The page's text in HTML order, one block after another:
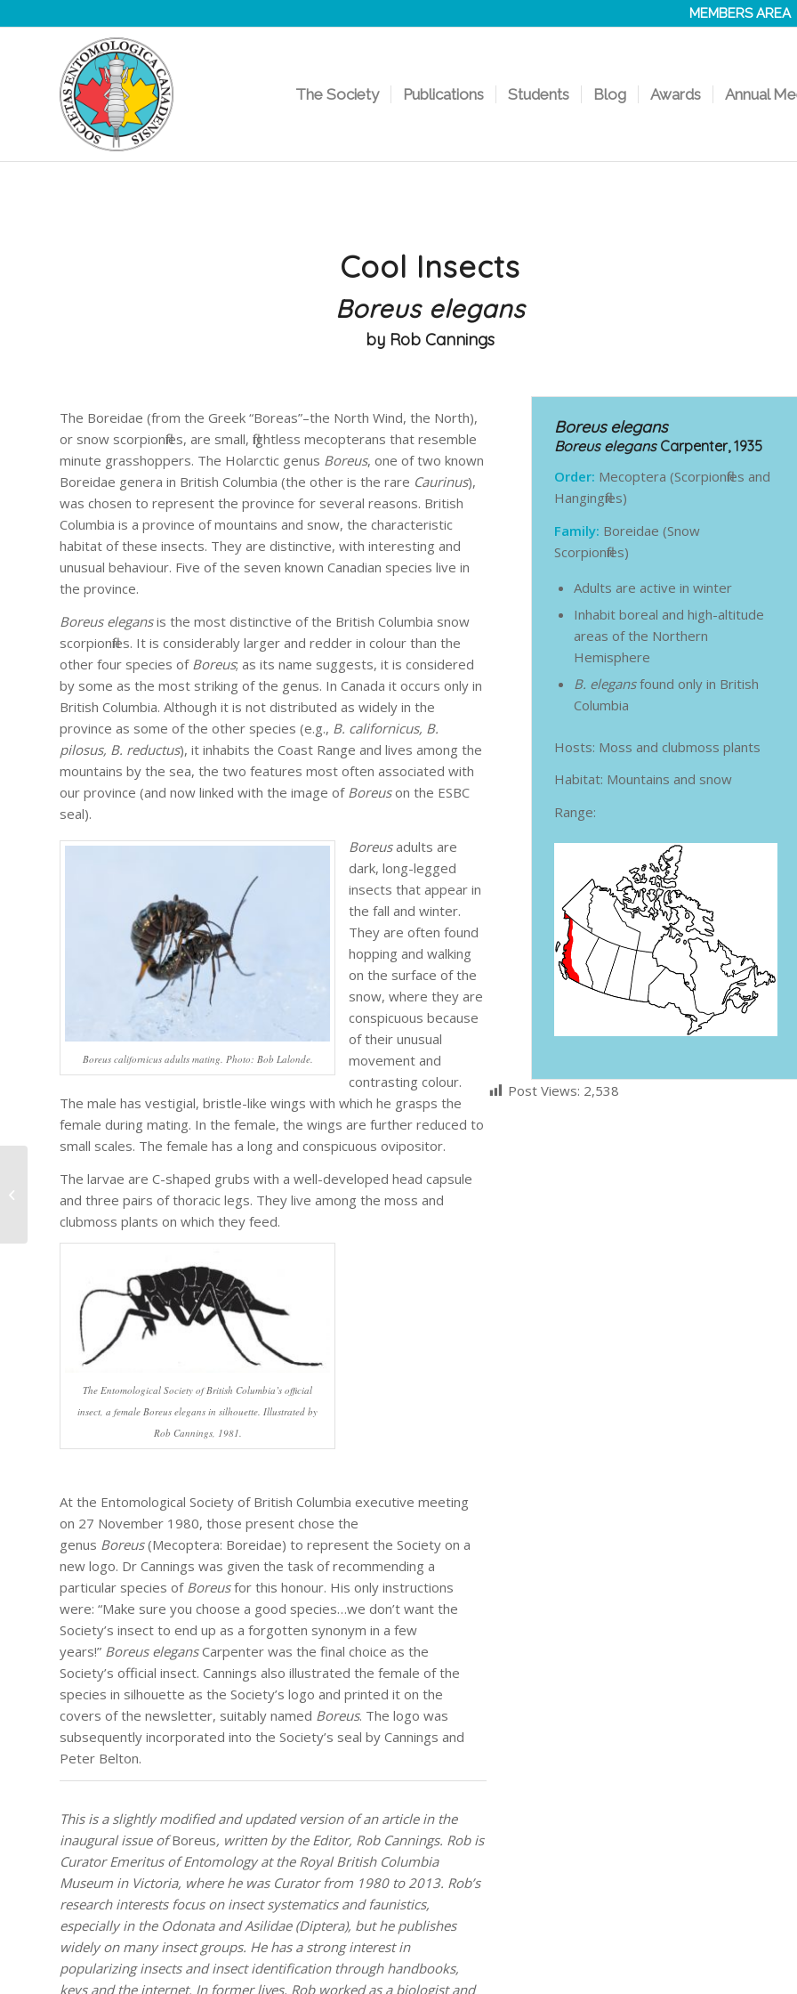
MEMBERS AREA
The Society Publications Students Blog Awards Annual
Cool Insects
Boreus elegans
by Rob Cannings
The Boreidae (from the Greek “Boreas”–the North Wind, the North),
or snow scorpionflies, are small, flightless mecopterans that resemble
minute grasshoppers. The Holarctic genus Boreus, one of two known
Boreidae genera in British Columbia (the other is the rare Caurinus),
was chosen to represent the province for several reasons. British
Columbia is a province of mountains and snow, the characteristic
habitat of these insects. They are distinctive, with interesting and
unusual behaviour. Five of the seven known Canadian species live in
the province.
Boreus elegansis the most distinctive of the British Columbia snow
scorpionflies. It is considerably larger and redder in colour than the
other four species of Boreus; as its name suggests, it is considered
by some as the most striking of the genus. In Canada it occurs only in
British Columbia. Although it is not distributed as widely in the
province as some of the other species (e.g., B. californicus, B.
pilosus, B. reductus), it inhabits the Coast Range and lives among the
mountains by the sea, the two features most often associated with
our province (and now linked with the image of Boreuson the ESBC
seal).
Boreus californicus adults mating. Photo: Bob Lalonde.
Boreusadults are
dark, long-legged
insects that appear in
the fall and winter.
They are often found
hopping and walking
on the surface of the
snow, where they are
conspicuous because
of their unusual
movement and
contrasting colour.
The male has vestigial, bristle-like wings with which he grasps the
female during mating. In the female, the wings are further reduced to
small scales. The female has a long and conspicuous ovipositor.
The larvae are C-shaped grubs with a well-developed head capsule
and three pairs of thoracic legs. They live among the moss and
clubmoss plants on which they feed.
The Entomological Society of British Columbia’s official
insect, a female Boreus elegans in silhouette. Illustrated by
Rob Cannings, 1981.
At the Entomological Society of British Columbia executive meeting
on 27 November 1980, those present chose the
genus Boreus(Mecoptera: Boreidae) to represent the Society on a
new logo. Dr Cannings was given the task of recommending a
particular species of Boreusfor this honour. His only instructions
were: “Make sure you choose a good species…we don’t want the
Society’s insect to end up as a forgotten synonym in a few
years!” Boreus elegansCarpenter was the final choice as the
Society’s official insect. Cannings also illustrated the female of the
species in silhouette as the Society’s logo and printed it on the
covers of the newsletter, suitably named Boreus. The logo was
subsequently incorporated into the Society’s seal by Cannings and
Peter Belton.
This is a slightly modified and updated version of an article in the
inaugural issue ofBoreus, written by the Editor, Rob Cannings. Rob is
Curator Emeritus of Entomology at the Royal British Columbia
Museum in Victoria, where he was Curator from 1980 to 2013. Rob’s
research interests focus on insect systematics and faunistics,
especially in the Odonata and Asilidae (Diptera), but he publishes
widely on many insect groups. He has a strong interest in
popularizing insects and insect identification through handbooks,
keys and the internet. In former lives, Rob worked as a biologist and
Boreus elegans
Boreus elegans Carpenter, 1935
Order: Mecoptera (Scorpionflies and
Hangingflies)
Family: Boreidae (Snow
Scorpionflies)
Adults are active in winter
Inhabit boreal and high-altitude
areas of the Northern
Hemisphere
B. elegansfound only in British
Columbia
Hosts: Moss and clubmoss plants
Habitat: Mountains and snow
Range:
Post Views: 2,538
Announcing Eagle Hill Institute’s
seminars on Entomology in 2020